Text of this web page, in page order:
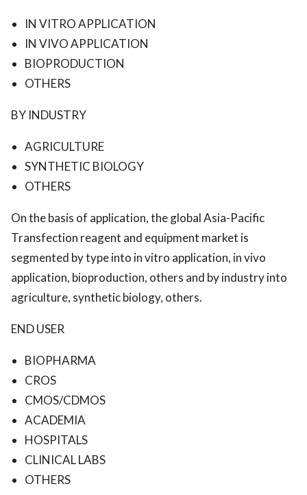
IN VITRO APPLICATION
IN VIVO APPLICATION
BIOPRODUCTION
OTHERS
BY INDUSTRY
AGRICULTURE
SYNTHETIC BIOLOGY
OTHERS
On the basis of application, the global Asia-Pacific
Transfection reagent and equipment market is
segmented by type into in vitro application, in vivo
application, bioproduction, others and by industry into
agriculture, synthetic biology, others.
END USER
BIOPHARMA
CROS
CMOS/CDMOS
ACADEMIA
HOSPITALS
CLINICAL LABS
OTHERS